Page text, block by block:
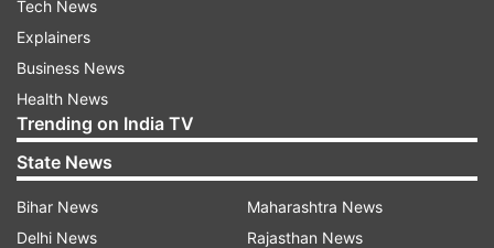
Tech News
Explainers
Business News
Health News
Trending on India TV
State News
Bihar News
Delhi News
Maharashtra News
Rajasthan News